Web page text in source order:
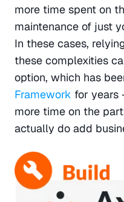
more time spent on
maintenance of just
In these cases,
these complexities
option, which has
Framework for years
more time on the
actually do add